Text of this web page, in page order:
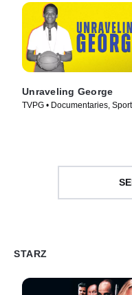
Unraveling George
TVPG • Documentaries, Sports
STARZ